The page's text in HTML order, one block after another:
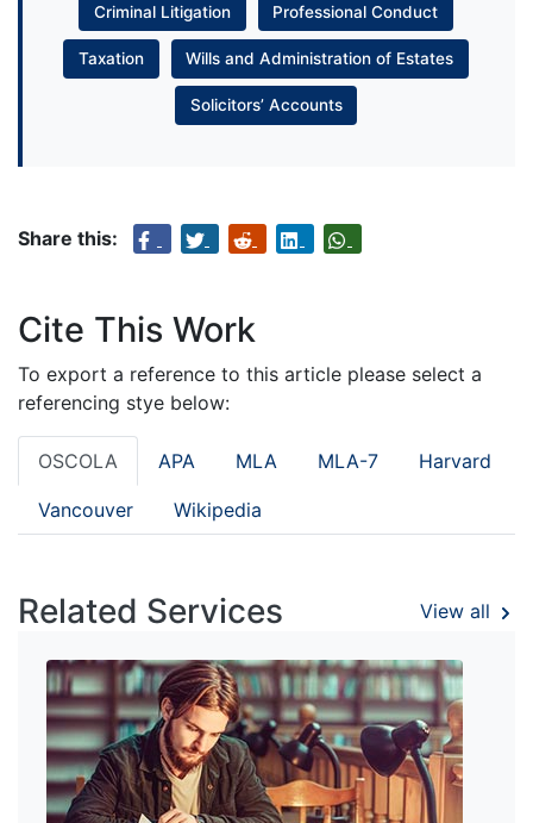
Criminal Litigation Professional Conduct
Taxation Wills and Administration of Estates
Solicitors’ Accounts
Share this:
Cite This Work
To export a reference to this article please select a
referencing stye below:
OSCOLA APA MLA MLA-7 Harvard
Vancouver Wikipedia
Related Services View all